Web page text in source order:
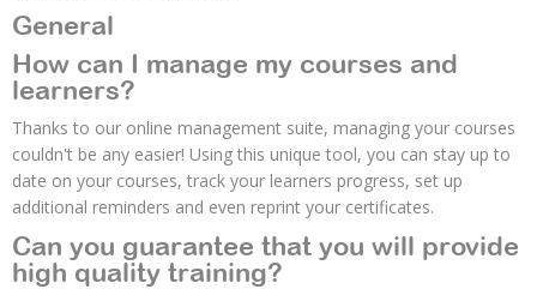
General
How can I manage my courses and
learners?
Thanks to our online management suite, managing your courses
couldn't be any easier! Using this unique tool, you can stay up to
date on your courses, track your learners progress, set up
additional reminders and even reprint your certificates.
Can you guarantee that you will provide
high quality training?